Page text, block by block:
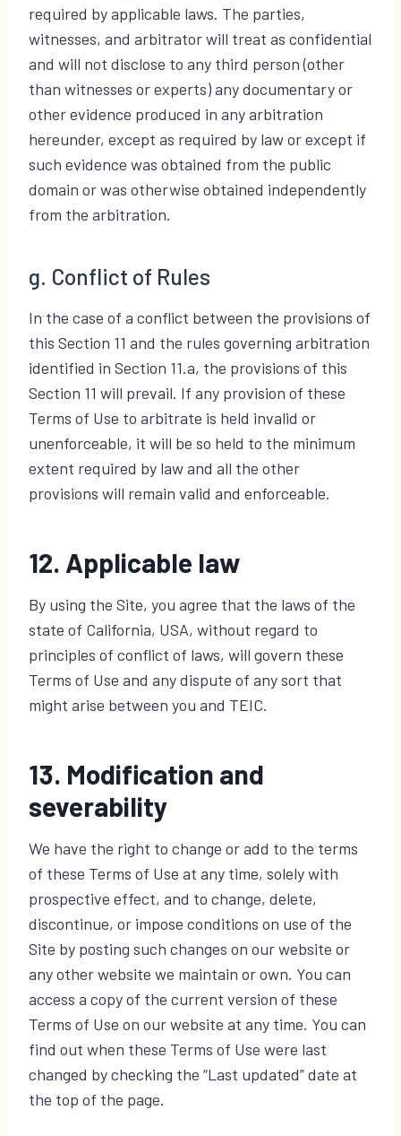
required by applicable laws. The parties,
witnesses, and arbitrator will treat as confidential
and will not disclose to any third person (other
than witnesses or experts) any documentary or
other evidence produced in any arbitration
hereunder, except as required by law or except if
such evidence was obtained from the public
domain or was otherwise obtained independently
from the arbitration.
g. Conflict of Rules
In the case of a conflict between the provisions of
this Section 11 and the rules governing arbitration
identified in Section 11.a, the provisions of this
Section 11 will prevail. If any provision of these
Terms of Use to arbitrate is held invalid or
unenforceable, it will be so held to the minimum
extent required by law and all the other
provisions will remain valid and enforceable.
12. Applicable law
By using the Site, you agree that the laws of the
state of California, USA, without regard to
principles of conflict of laws, will govern these
Terms of Use and any dispute of any sort that
might arise between you and TEIC.
13. Modification and
severability
We have the right to change or add to the terms
of these Terms of Use at any time, solely with
prospective effect, and to change, delete,
discontinue, or impose conditions on use of the
Site by posting such changes on our website or
any other website we maintain or own. You can
access a copy of the current version of these
Terms of Use on our website at any time. You can
find out when these Terms of Use were last
changed by checking the “Last updated” date at
the top of the page.